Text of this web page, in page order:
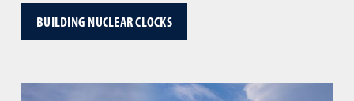
BUILDING NUCLEAR CLOCKS